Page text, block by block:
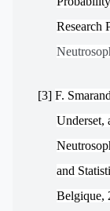
Research
[3] F.
Underset,
and
Belgique,